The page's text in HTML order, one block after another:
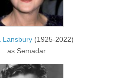
Lansbury (1925-2022)
as Semadar